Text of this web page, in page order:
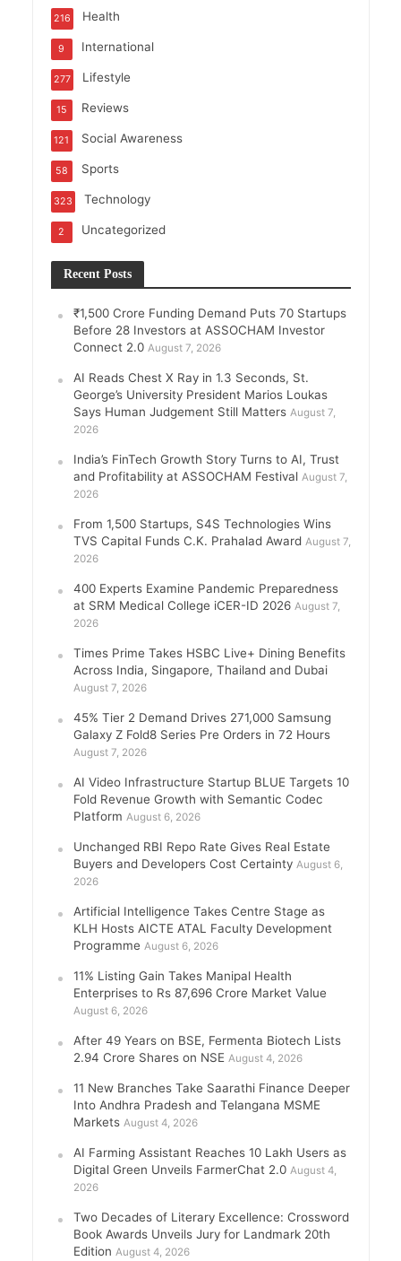
Health
216
International
9
Lifestyle
277
Reviews
15
Social Awareness
121
Sports
58
Technology
323
Uncategorized
2
Recent Posts
₹1,500 Crore Funding Demand Puts 70 Startups
Before 28 Investors at ASSOCHAM Investor
Connect 2.0 August 7, 2026
AI Reads Chest X Ray in 1.3 Seconds, St.
George’s University President Marios Loukas
Says Human Judgement Still Matters August 7,
2026
India’s FinTech Growth Story Turns to AI, Trust
and Profitability at ASSOCHAM Festival August 7,
2026
From 1,500 Startups, S4S Technologies Wins
TVS Capital Funds C.K. Prahalad Award August 7,
2026
400 Experts Examine Pandemic Preparedness
at SRM Medical College iCER-ID 2026 August 7,
2026
Times Prime Takes HSBC Live+ Dining Benefits
Across India, Singapore, Thailand and Dubai
August 7, 2026
45% Tier 2 Demand Drives 271,000 Samsung
Galaxy Z Fold8 Series Pre Orders in 72 Hours
August 7, 2026
AI Video Infrastructure Startup BLUE Targets 10
Fold Revenue Growth with Semantic Codec
Platform August 6, 2026
Unchanged RBI Repo Rate Gives Real Estate
Buyers and Developers Cost Certainty August 6,
2026
Artificial Intelligence Takes Centre Stage as
KLH Hosts AICTE ATAL Faculty Development
Programme August 6, 2026
11% Listing Gain Takes Manipal Health
Enterprises to Rs 87,696 Crore Market Value
August 6, 2026
After 49 Years on BSE, Fermenta Biotech Lists
2.94 Crore Shares on NSE August 4, 2026
11 New Branches Take Saarathi Finance Deeper
Into Andhra Pradesh and Telangana MSME
Markets August 4, 2026
AI Farming Assistant Reaches 10 Lakh Users as
Digital Green Unveils FarmerChat 2.0 August 4,
2026
Two Decades of Literary Excellence: Crossword
Book Awards Unveils Jury for Landmark 20th
Edition August 4, 2026